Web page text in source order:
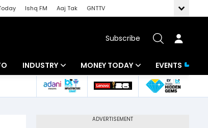
Ishq FM Aaj Tak
GNTTV
Subscribe
INDUSTRY
Banking
MONEY TODAY
Mutual Funds
EVENTS